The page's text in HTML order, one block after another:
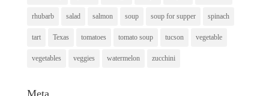
rhubarb salad salmon soup soup for supper spinach
tart Texas tomatoes tomato soup tucson vegetable
vegetables veggies watermelon zucchini
Meta